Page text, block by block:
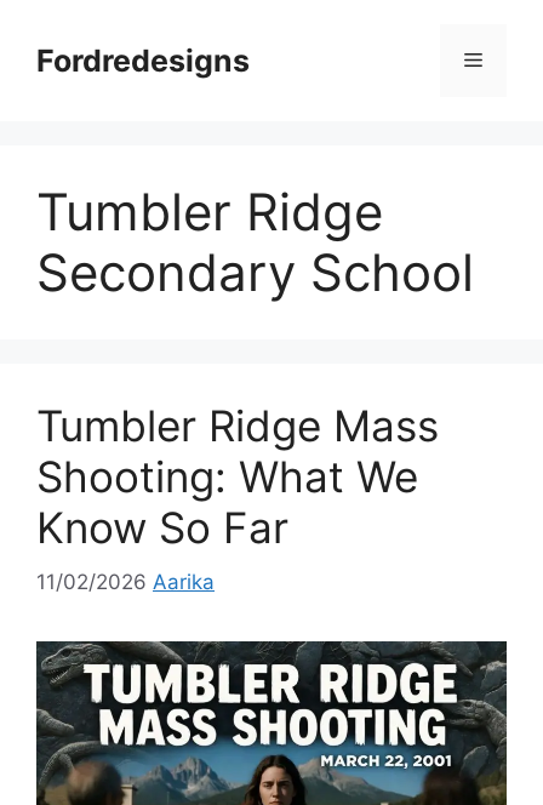
contentFordredesigns Menu
Tumbler Ridge
Secondary School
Tumbler Ridge Mass
Shooting: What We
Know So Far
11/02/2026 Aarika